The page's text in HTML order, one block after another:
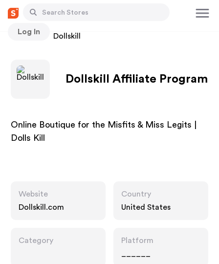
Log In
Stores Dollskill
Dollskill Affiliate Program
Online Boutique for the Misfits & Miss Legits |
Dolls Kill
Website
Dollskill.com
Country
United States
Category
Platform